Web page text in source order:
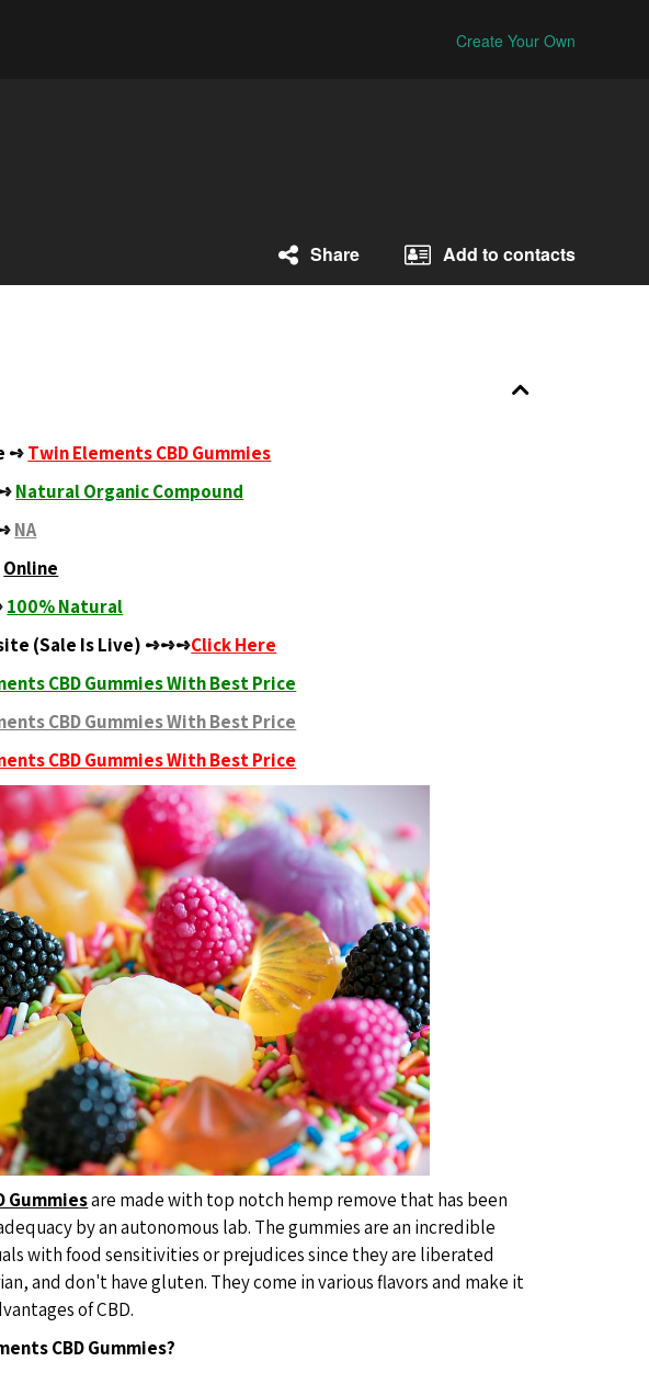
Create Your Own
Add to contacts
Share
➺Twin Elements CBD Gummies
Natural Organic Compound
NA
Online
100% Natural
(Sale Is Live) ➺➺➺Click Here
CBD Gummies With Best Price
CBD Gummies With Best Price
CBD Gummies With Best Price
Gummiesare made with top notch hemp remove that has been
by an autonomous lab. The gummies are an incredible
with food sensitivities or prejudices since they are liberated
and don't have gluten. They come in various flavors and make it
of CBD.
CBD Gummies?